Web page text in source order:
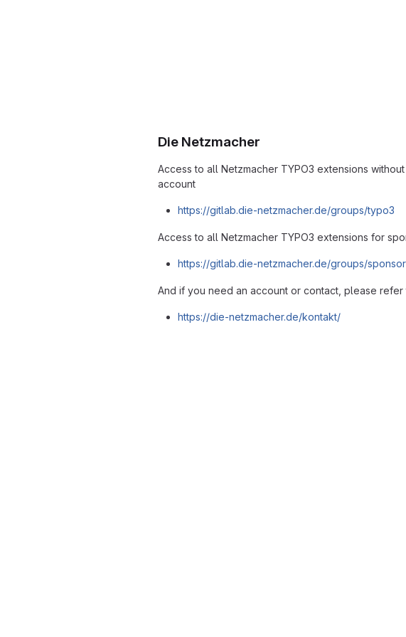
Die Netzmacher
Access to all Netzmacher TYPO3 extensions
account
https://gitlab.die-netzmacher.de/groups/typo3
Access to all Netzmacher TYPO3 extensions for
https://gitlab.die-netzmacher.de/groups/sponsor
And if you need an account or contact, please refer
https://die-netzmacher.de/kontakt/